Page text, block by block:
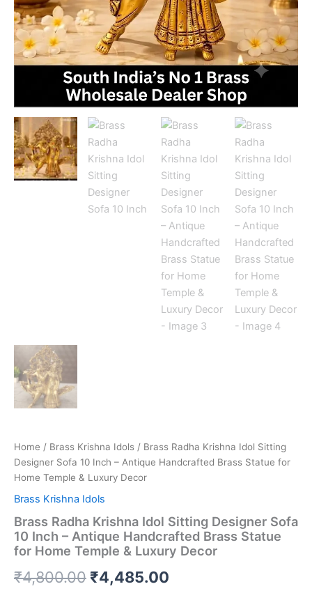
Home / Brass Krishna Idols / Brass Radha Krishna Idol Sitting
Designer Sofa 10 Inch – Antique Handcrafted Brass Statue for
Home Temple & Luxury Decor
Brass Krishna Idols
Brass Radha Krishna Idol Sitting Designer Sofa
10 Inch – Antique Handcrafted Brass Statue
for Home Temple & Luxury Decor
₹4,800.00 Original
₹4,485.00